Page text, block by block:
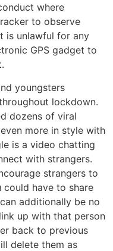
where
to observe
is unlawful for any
GPS gadget to
youngsters
lockdown.
dozens of viral
more in style with
is a video chatting
with strangers.
strangers to
could have to share
additionally be no
up with that person
back to previous
delete them as